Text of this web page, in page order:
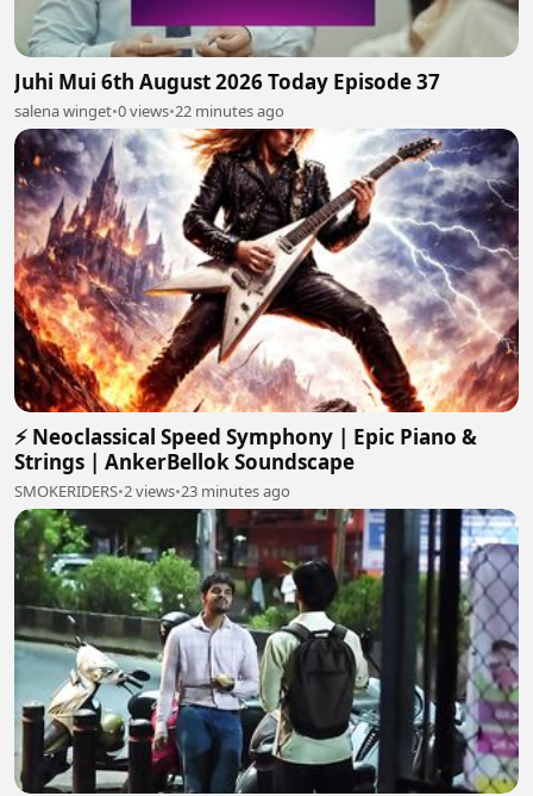
Juhi Mui 6th August 2026 Today Episode 37
salena winget•0 views•22 minutes ago
⚡ Neoclassical Speed Symphony | Epic Piano &
Strings | AnkerBellok Soundscape
SMOKERIDERS•2 views•23 minutes ago